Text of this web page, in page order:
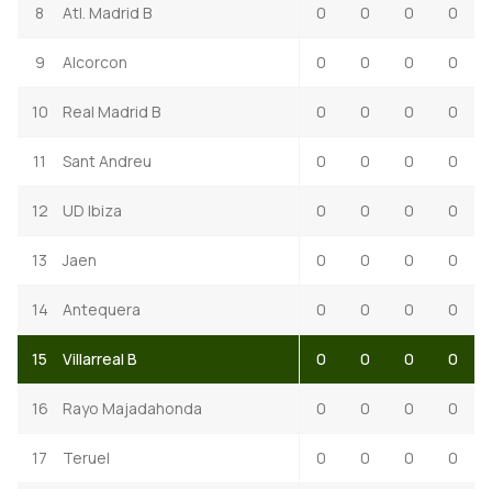
8 Atl. Madrid B 0 0 0 0
9 Alcorcon 0 0 0 0
10 Real Madrid B 0 0 0 0
11 Sant Andreu 0 0 0 0
12 UD Ibiza 0 0 0 0
13 Jaen 0 0 0 0
14 Antequera 0 0 0 0
15 Villarreal B 0 0 0 0
16 Rayo Majadahonda 0 0 0 0
17 Teruel 0 0 0 0